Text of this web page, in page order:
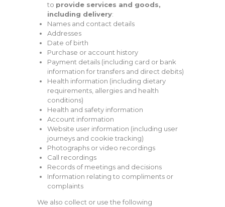
to provide services and goods,
including delivery:
Names and contact details
Addresses
Date of birth
Purchase or account history
Payment details (including card or bank
information for transfers and direct debits)
Health information (including dietary
requirements, allergies and health
conditions)
Health and safety information
Account information
Website user information (including user
journeys and cookie tracking)
Photographs or video recordings
Call recordings
Records of meetings and decisions
Information relating to compliments or
complaints
We also collect or use the following